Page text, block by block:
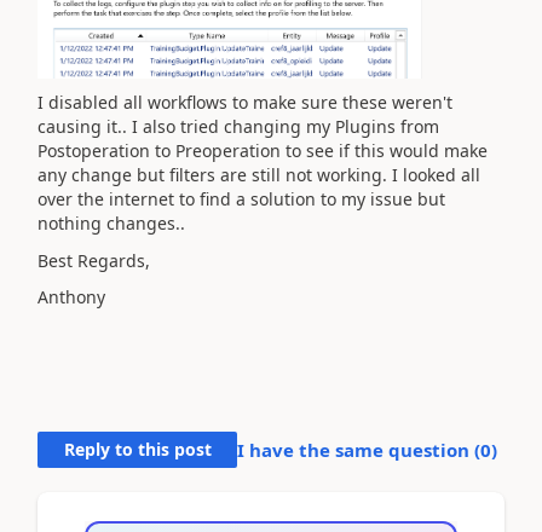
I disabled all workflows to make sure these weren't
causing it.. I also tried changing my Plugins from
Postoperation to Preoperation to see if this would make
any change but filters are still not working. I looked all
over the internet to find a solution to my issue but
nothing changes..
Best Regards,
Anthony
Reply to this post I have the same question (0)